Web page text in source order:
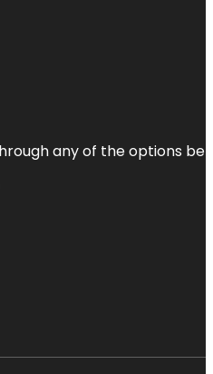
any of the options